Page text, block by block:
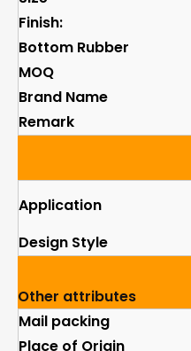
Finish:
Bottom Rubber
MOQ
Brand Name
Remark
Application
Design Style
Other attributes
Mail packing
Place of Origin